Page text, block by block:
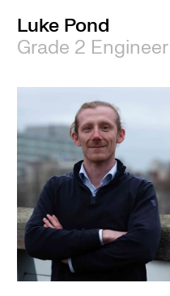
Luke Pond
Grade 2 Engineer